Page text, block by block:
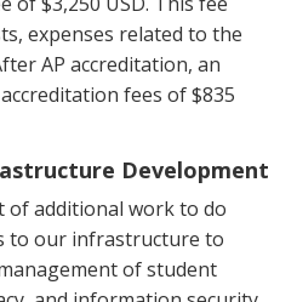
expenses related to the
AP accreditation, an
fees of $835
Development
of additional work to do
to our infrastructure to
of student